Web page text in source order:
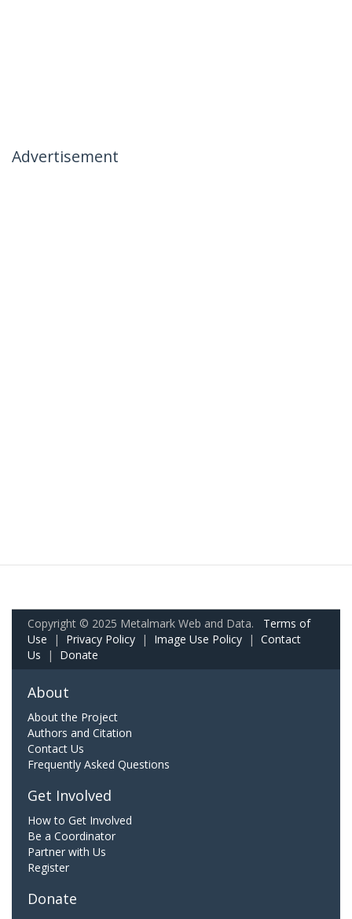
Advertisement
Copyright © 2025 Metalmark Web and Data. Terms of
Use | Privacy Policy | Image Use Policy | Contact
Us | Donate
About
About the Project
Authors and Citation
Contact Us
Frequently Asked Questions
Get Involved
How to Get Involved
Be a Coordinator
Partner with Us
Register
Donate